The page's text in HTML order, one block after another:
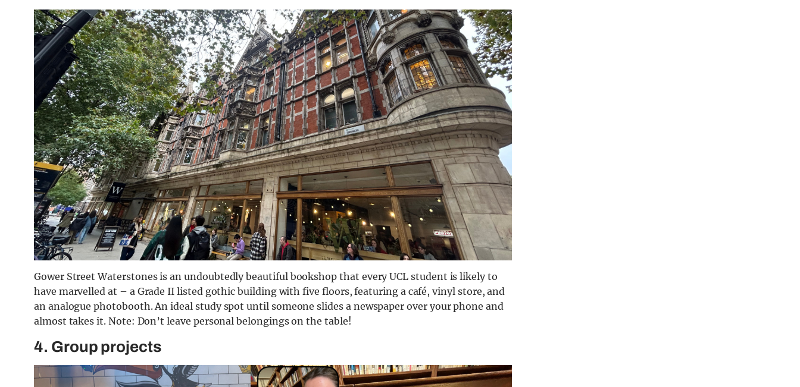
Gower Street Waterstones is an undoubtedly beautiful bookshop that every UCL student is likely to
have marvelled at – a Grade II listed gothic building with five floors, featuring a café, vinyl store, and
an analogue photobooth. An ideal study spot until someone slides a newspaper over your phone and
almost takes it. Note: Don’t leave personal belongings on the table!
4. Group projects